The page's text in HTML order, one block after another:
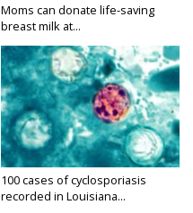
Moms can donate life-saving
breast milk at...
100 cases of cyclosporiasis
recorded in Louisiana...